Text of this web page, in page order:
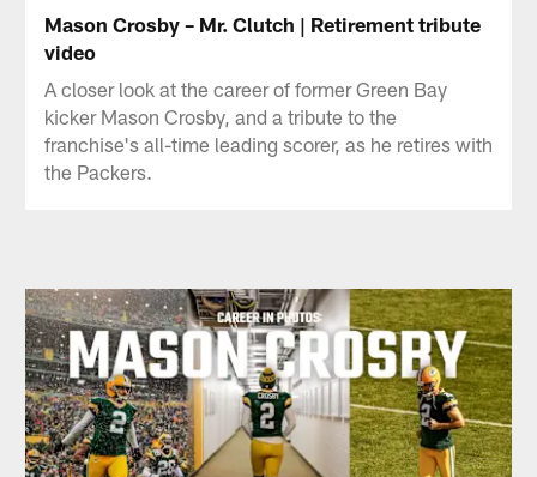
Mason Crosby – Mr. Clutch | Retirement tribute
video
A closer look at the career of former Green Bay
kicker Mason Crosby, and a tribute to the
franchise's all-time leading scorer, as he retires with
the Packers.